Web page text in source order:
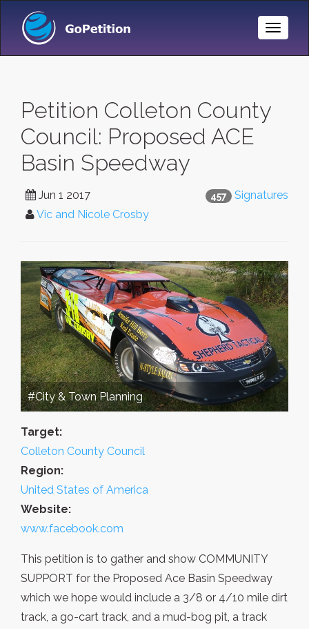
Toggle
Petition Colleton County
Council: Proposed ACE
Basin Speedway
457 Signatures
Jun 1 2017
Vic and Nicole Crosby
#City & Town Planning
Target:
Colleton County Council
Region:
United States of America
Website:
www.facebook.com
This petition is to gather and show COMMUNITY
SUPPORT for the Proposed Ace Basin Speedway
which we hope would include a 3/8 or 4/10 mile dirt
track, a go-cart track, and a mud-bog pit, a track